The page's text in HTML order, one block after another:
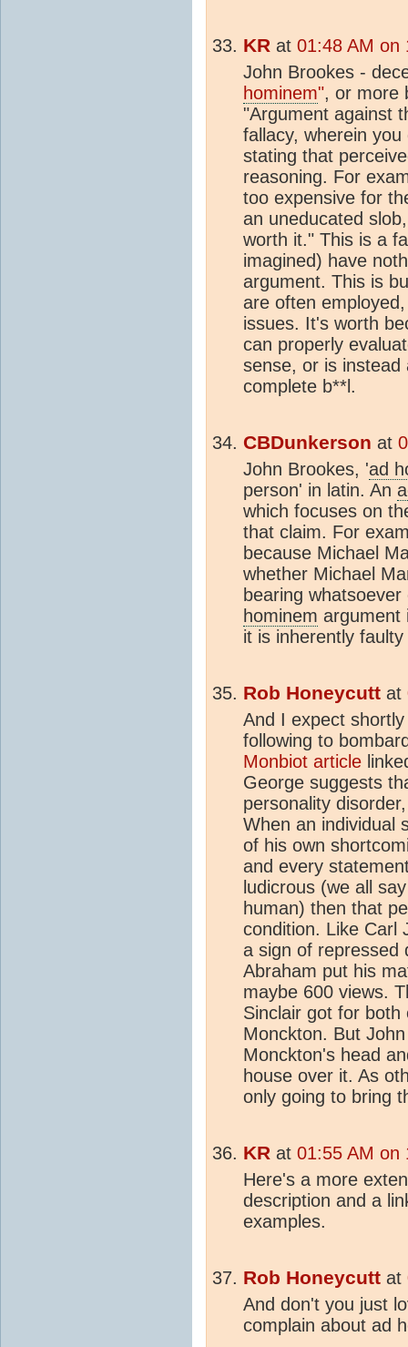
KR at 01:48 AM on
John Brookes -
hominem", or more
"Argument against
fallacy, wherein
stating that
reasoning. For
too expensive for
an uneducated
worth it." This is a
imagined) have
argument. This is
are often
issues. It's worth
can properly
sense, or is instead
complete b**l.
CBDunkerson at
John Brookes, 'ad
person' in latin. An
which focuses on
that claim. For
because Michael
whether Michael
bearing
hominem argument
it is inherently
Rob Honeycutt at
And I expect
following to
Monbiot article
George suggests
personality
When an individual
of his own
and every
ludicrous (we all
human) then that
condition. Like Carl
a sign of repressed
Abraham put his
maybe 600 views.
Sinclair got for
Monckton. But
Monckton's head
house over it. As
only going to bring
KR at 01:55 AM on
Here's a more
description and a
examples.
Rob Honeycutt at
And don't you just
complain about ad